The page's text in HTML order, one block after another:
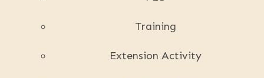
Training
Extension Activity